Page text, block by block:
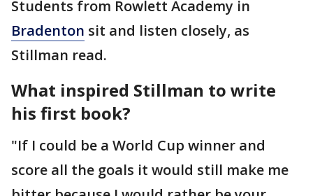
Students from Rowlett Academy in
Bradenton sit and listen closely, as
Stillman read.
What inspired Stillman to write
his first book?
"If I could be a World Cup winner and
score all the goals it would still make me